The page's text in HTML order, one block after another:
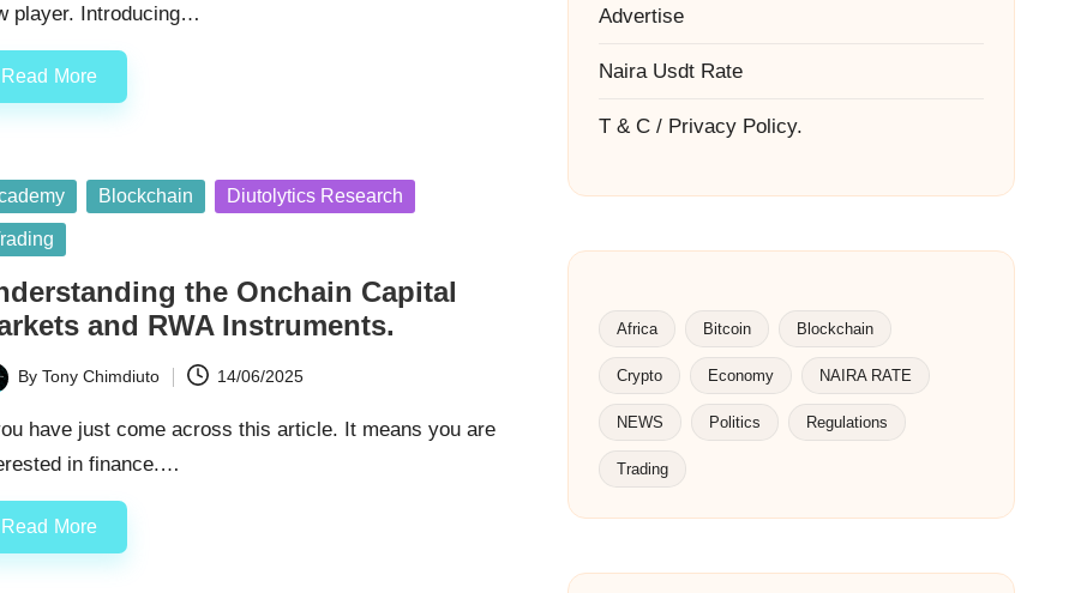
player. Introducing…
Read More
Blockchain Diutolytics Research
the Onchain Capital
and RWA Instruments.
By Tony Chimdiuto 14/06/2025
have just come across this article. It means you are
in finance.…
Read More
Advertise
Naira Usdt Rate
T & C / Privacy Policy.
Africa Bitcoin Blockchain
Crypto Economy NAIRA RATE
NEWS Politics Regulations
Trading